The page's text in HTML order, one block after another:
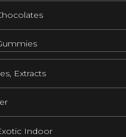
Extracts
Indoor